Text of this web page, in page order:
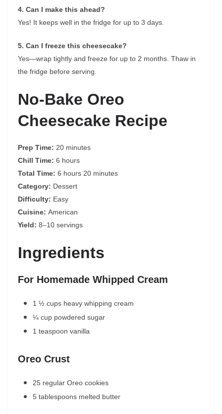
4. Can I make this ahead?
Yes! It keeps well in the fridge for up to 3 days.
5. Can I freeze this cheesecake?
Yes—wrap tightly and freeze for up to 2 months. Thaw in
the fridge before serving.
No-Bake Oreo
Cheesecake Recipe
Prep Time: 20 minutes
Chill Time: 6 hours
Total Time: 6 hours 20 minutes
Category: Dessert
Difficulty: Easy
Cuisine: American
Yield: 8–10 servings
Ingredients
For Homemade Whipped Cream
1 ½ cups heavy whipping cream
¼ cup powdered sugar
1 teaspoon vanilla
Oreo Crust
25 regular Oreo cookies
5 tablespoons melted butter